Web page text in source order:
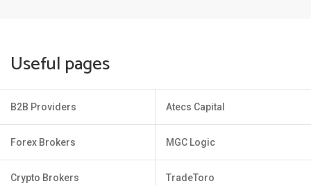
Useful pages
B2B Providers
Forex Brokers
Crypto Brokers
Atecs Capital
MGC Logic
TradeToro